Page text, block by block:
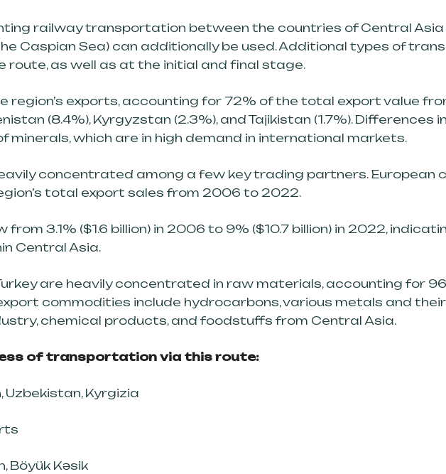
railway transportation between the countries of Central
Caspian Sea) can additionally be used. Additional types of
route, as well as at the initial and final stage.
region’s exports, accounting for 72% of the total export value
(8.4%), Kyrgyzstan (2.3%), and Tajikistan (1.7%).
minerals, which are in high demand in international markets.
concentrated among a few key trading partners. European
total export sales from 2006 to 2022.
3.1% ($1.6 billion) in 2006 to 9% ($10.7 billion) in 2022,
Central Asia.
are heavily concentrated in raw materials, accounting for
commodities include hydrocarbons, various metals and
chemical products, and foodstuffs from Central Asia.
of transportation via this route:
Uzbekistan, Kyrgizia
Böyük Kəsik